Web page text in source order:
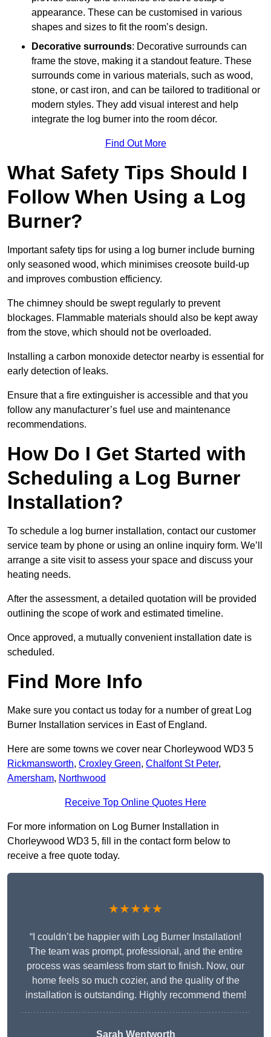
appearance. These can be customised in various
shapes and sizes to fit the room’s design.
Decorative surrounds: Decorative surrounds can
frame the stove, making it a standout feature. These
surrounds come in various materials, such as wood,
stone, or cast iron, and can be tailored to traditional or
modern styles. They add visual interest and help
integrate the log burner into the room décor.
Find Out More
What Safety Tips Should I
Follow When Using a Log
Burner?
Important safety tips for using a log burner include burning
only seasoned wood, which minimises creosote build-up
and improves combustion efficiency.
The chimney should be swept regularly to prevent
blockages. Flammable materials should also be kept away
from the stove, which should not be overloaded.
Installing a carbon monoxide detector nearby is essential for
early detection of leaks.
Ensure that a fire extinguisher is accessible and that you
follow any manufacturer’s fuel use and maintenance
recommendations.
How Do I Get Started with
Scheduling a Log Burner
Installation?
To schedule a log burner installation, contact our customer
service team by phone or using an online inquiry form. We’ll
arrange a site visit to assess your space and discuss your
heating needs.
After the assessment, a detailed quotation will be provided
outlining the scope of work and estimated timeline.
Once approved, a mutually convenient installation date is
scheduled.
Find More Info
Make sure you contact us today for a number of great Log
Burner Installation services in East of England.
Here are some towns we cover near Chorleywood WD3 5
Rickmansworth, Croxley Green, Chalfont St Peter,
Amersham, Northwood
Receive Top Online Quotes Here
For more information on Log Burner Installation in
Chorleywood WD3 5, fill in the contact form below to
receive a free quote today.
★★★★★
“I couldn’t be happier with Log Burner Installation!
The team was prompt, professional, and the entire
process was seamless from start to finish. Now, our
home feels so much cozier, and the quality of the
installation is outstanding. Highly recommend them!
Sarah Wentworth